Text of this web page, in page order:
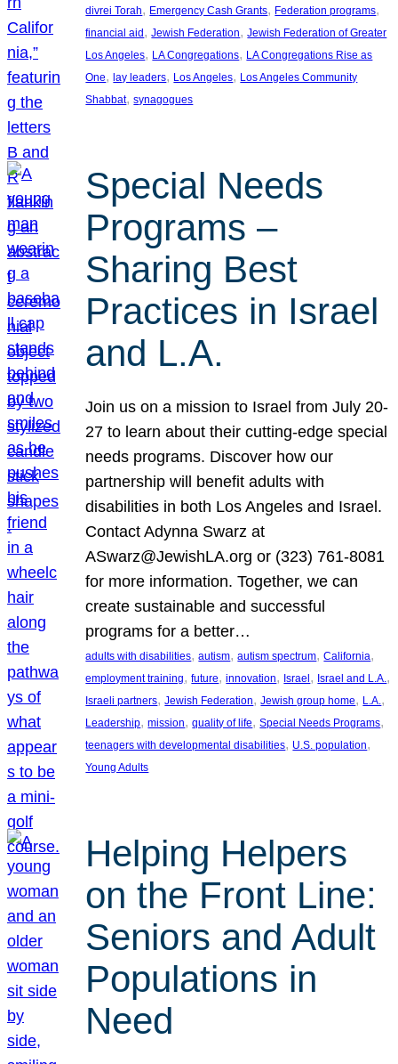
divrei Torah, Emergency Cash Grants, Federation programs
financial aid, Jewish Federation, Jewish Federation of Greater
Los Angeles, LA Congregations, LA Congregations Rise as
One, lay leaders, Los Angeles, Los Angeles Community
Shabbat, synagogues
Special Needs
Programs –
Sharing Best
Practices in Israel
and L.A.
Join us on a mission to Israel from July 20-
27 to learn about their cutting-edge special
needs programs. Discover how our
partnership will benefit adults with
disabilities in both Los Angeles and Israel.
Contact Adynna Swarz at
ASwarz@JewishLA.org or (323) 761-8081
for more information. Together, we can
create sustainable and successful
programs for a better…
adults with disabilities, autism, autism spectrum, California
employment training, future, innovation, Israel, Israel and L.A.
Israeli partners, Jewish Federation, Jewish group home, L.A.
Leadership, mission, quality of life, Special Needs Programs
teenagers with developmental disabilities, U.S. population
Young Adults
Helping Helpers
on the Front Line:
Seniors and Adult
Populations in
Need